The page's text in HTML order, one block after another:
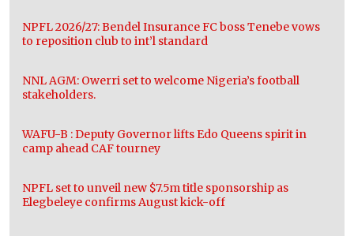
NPFL 2026/27: Bendel Insurance FC boss Tenebe vows
to reposition club to int’l standard
NNL AGM: Owerri set to welcome Nigeria’s football
stakeholders.
WAFU-B : Deputy Governor lifts Edo Queens spirit in
camp ahead CAF tourney
NPFL set to unveil new $7.5m title sponsorship as
Elegbeleye confirms August kick-off